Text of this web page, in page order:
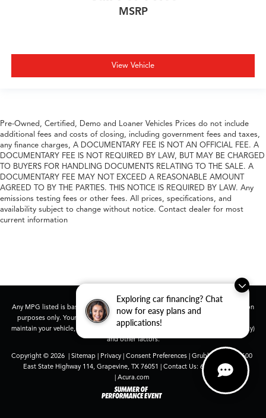
Exploring car financing? Chat
now for easy plans and
applications!
MSRP
View Vehicle
Pre-Owned, Certified, Demo and Loaner Vehicles Prices do not include
additional fees and costs of closing, including government fees and taxes,
any finance charges, A DOCUMENTARY FEE IS NOT AN OFFICIAL FEE. A
DOCUMENTARY FEE IS NOT REQUIRED BY LAW, BUT MAY BE CHARGED
TO BUYERS FOR HANDLING DOCUMENTS RELATING TO THE SALE. A
DOCUMENTARY FEE MAY NOT EXCEED A REASONABLE AMOUNT
AGREED TO BY THE PARTIES. THIS NOTICE IS REQUIRED BY LAW. Any
emissions testing fees or other fees. All prices, specifications, and
availability subject to change without notice. Contact dealer for most
current information
Any MPG listed is based on model year EPA mileage ratings. Use for comparison
purposes only. Your actual mileage will vary, depending on how you drive and
maintain your vehicle, driving conditions, battery pack age/condition (hybrid only)
and other factors.
Copyright © 2026 | Sitemap| Privacy| Consent Preferences| Grubbs Acura
1600
East State Highway 114,Grapevine,TX76051 | Contact Us: 682-447-0026
| Acura.com